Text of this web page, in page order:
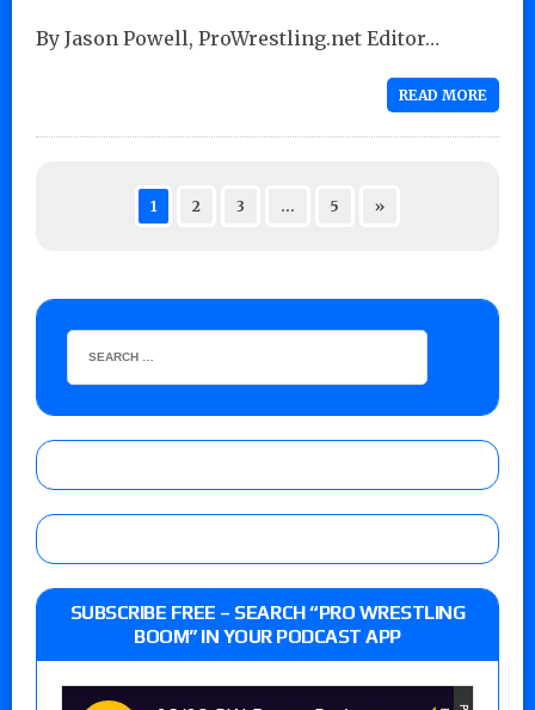
By Jason Powell, ProWrestling.net Editor…
READ MORE
1 2 3 … 5 »
SUBSCRIBE FREE – SEARCH “PRO WRESTLING
BOOM” IN YOUR PODCAST APP